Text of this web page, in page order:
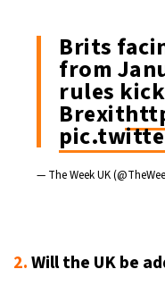
Brits
from
rules
Brexit
— The Week UK
2.Will the UK be